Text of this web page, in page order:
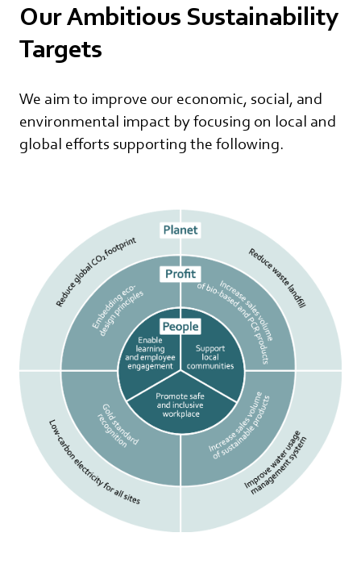
Our Ambitious Sustainability
Targets
We aim to improve our economic, social, and
environmental impact by focusing on local and
global efforts supporting the following.